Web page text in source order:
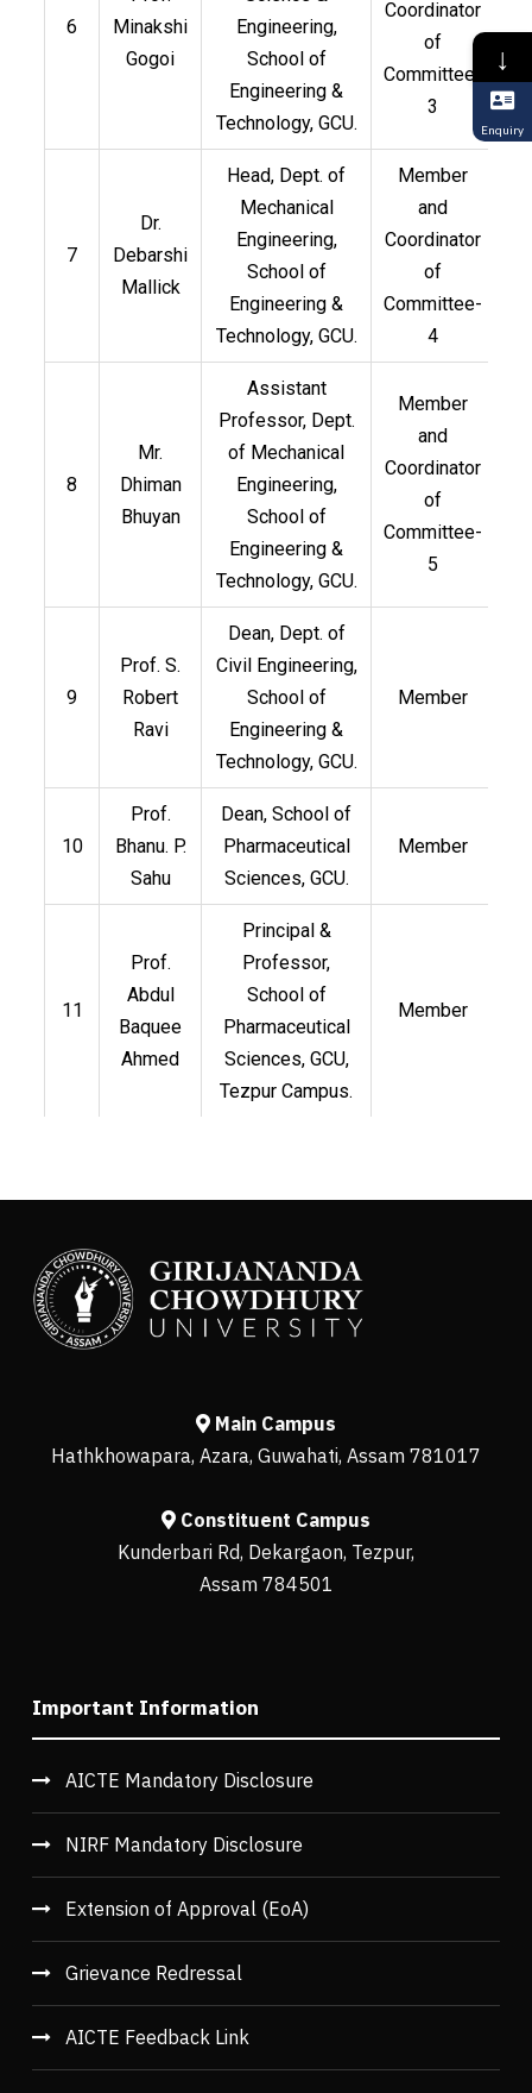
6
Minakshi
Gogoi
Engineering,
School of
Engineering &
Technology, GCU.
Coordinator
of
Committee-
3
7
Dr.
Debarshi
Mallick
Head, Dept. of
Mechanical
Engineering,
School of
Engineering &
Technology, GCU.
Member
and
Coordinator
of
Committee-
4
8
Mr.
Dhiman
Bhuyan
Assistant
Professor, Dept.
of Mechanical
Engineering,
School of
Engineering &
Technology, GCU.
Member
and
Coordinator
of
Committee-
5
9
Prof. S.
Robert
Ravi
Dean, Dept. of
Civil Engineering,
School of
Engineering &
Technology, GCU.
Member
10
Prof.
Bhanu. P.
Sahu
Dean, School of
Pharmaceutical
Sciences, GCU.
Member
11
Prof.
Abdul
Baquee
Ahmed
Principal &
Professor,
School of
Pharmaceutical
Sciences, GCU,
Tezpur Campus.
Member
Main Campus
Hathkhowapara, Azara, Guwahati, Assam 781017
Constituent Campus
Kunderbari Rd, Dekargaon, Tezpur,
Assam 784501
Important Information
AICTE Mandatory Disclosure
NIRF Mandatory Disclosure
Extension of Approval (EoA)
Grievance Redressal
AICTE Feedback Link
↓
Enquiry